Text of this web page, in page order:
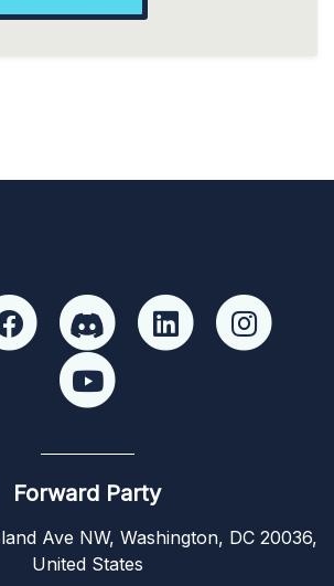
Forward Party
Ave NW, Washington, DC 20036,
United States